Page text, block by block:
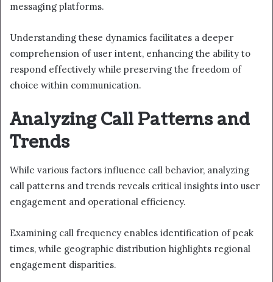
messaging platforms.
Understanding these dynamics facilitates a deeper
comprehension of user intent, enhancing the ability to
respond effectively while preserving the freedom of
choice within communication.
Analyzing Call Patterns and
Trends
While various factors influence call behavior, analyzing
call patterns and trends reveals critical insights into user
engagement and operational efficiency.
Examining call frequency enables identification of peak
times, while geographic distribution highlights regional
engagement disparities.